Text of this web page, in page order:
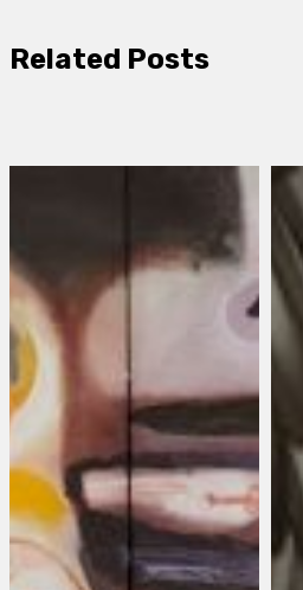
Related Posts